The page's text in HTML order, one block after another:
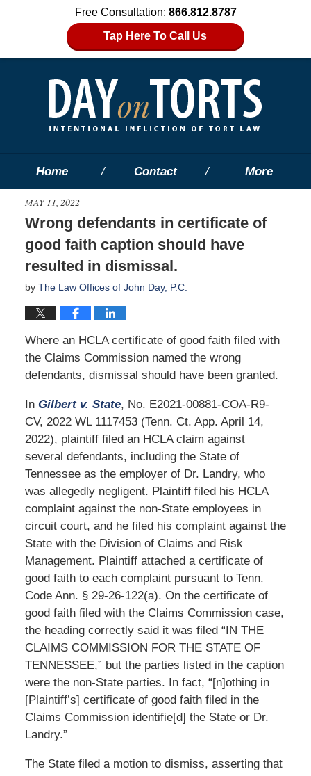
Free Consultation: 866.812.8787
Tap Here To Call Us
Home Contact More
MAY 11, 2022
Wrong defendants in certificate of
good faith caption should have
resulted in dismissal.
by The Law Offices of John Day, P.C.
Where an HCLA certificate of good faith filed with
the Claims Commission named the wrong
defendants, dismissal should have been granted.
In Gilbert v. State, No. E2021-00881-COA-R9-
CV, 2022 WL 1117453 (Tenn. Ct. App. April 14,
2022), plaintiff filed an HCLA claim against
several defendants, including the State of
Tennessee as the employer of Dr. Landry, who
was allegedly negligent. Plaintiff filed his HCLA
complaint against the non-State employees in
circuit court, and he filed his complaint against the
State with the Division of Claims and Risk
Management. Plaintiff attached a certificate of
good faith to each complaint pursuant to Tenn.
Code Ann. § 29-26-122(a). On the certificate of
good faith filed with the Claims Commission case,
the heading correctly said it was filed “IN THE
CLAIMS COMMISSION FOR THE STATE OF
TENNESSEE,” but the parties listed in the caption
were the non-State parties. In fact, “[n]othing in
[Plaintiff’s] certificate of good faith filed in the
Claims Commission identifie[d] the State or Dr.
Landry.”
The State filed a motion to dismiss, asserting that